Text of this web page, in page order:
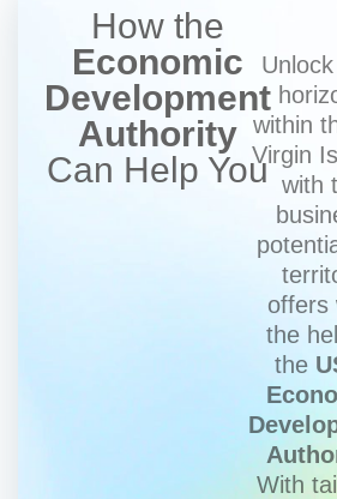
How the
Economic
Development
Authority
Can Help You
within
Virgin
with
offers
the
the
With